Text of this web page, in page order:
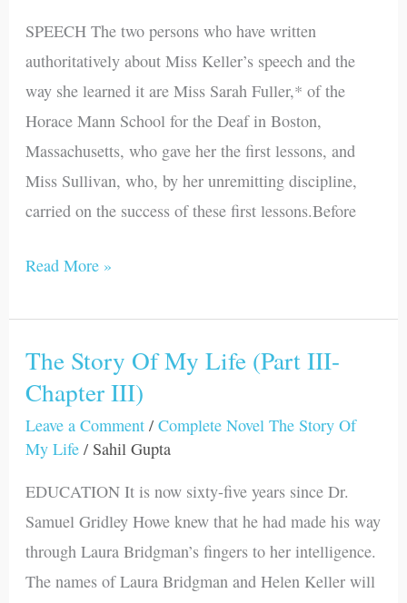
SPEECH The two persons who have written
authoritatively about Miss Keller’s speech and the
way she learned it are Miss Sarah Fuller,* of the
Horace Mann School for the Deaf in Boston,
Massachusetts, who gave her the first lessons, and
Miss Sullivan, who, by her unremitting discipline,
carried on the success of these first lessons.Before
Chapter
Read More »
The Story Of My Life (Part III-
Chapter III)
Leave a Comment /Complete Novel The Story Of
My Life / Sahil Gupta
EDUCATION It is now sixty-five years since Dr.
Samuel Gridley Howe knew that he had made his way
through Laura Bridgman’s fingers to her intelligence.
The names of Laura Bridgman and Helen Keller will
The
Story
Of
My
Chapter